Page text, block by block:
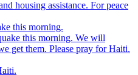
this morning.